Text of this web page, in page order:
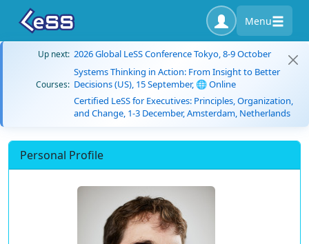
Menu
Up next: 2026 Global LeSS Conference Tokyo, 8-9 October
Courses:
Systems Thinking in Action: From Insight to Better
Decisions (US), 15 September, 🌐 Online
Certified LeSS for Executives: Principles, Organization,
and Change, 1-3 December, Amsterdam, Netherlands
Personal Profile